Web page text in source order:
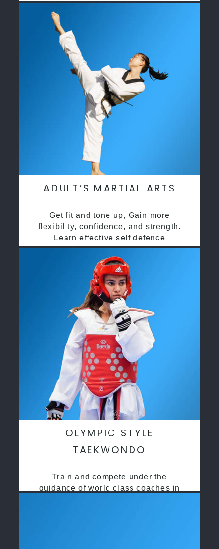
ADULT’S MARTIAL ARTS
Get fit and tone up, Gain more
flexibility, confidence, and strength.
Learn effective self defence
methods through traditional martial
arts training
OLYMPIC STYLE
TAEKWONDO
Train and compete under the
guidance of world class coaches in